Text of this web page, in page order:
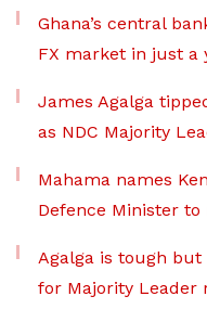
Ghana’s central
FX market in just a
James Agalga
as NDC Majority
Mahama names
Defence Minister
Agalga is tough
for Majority